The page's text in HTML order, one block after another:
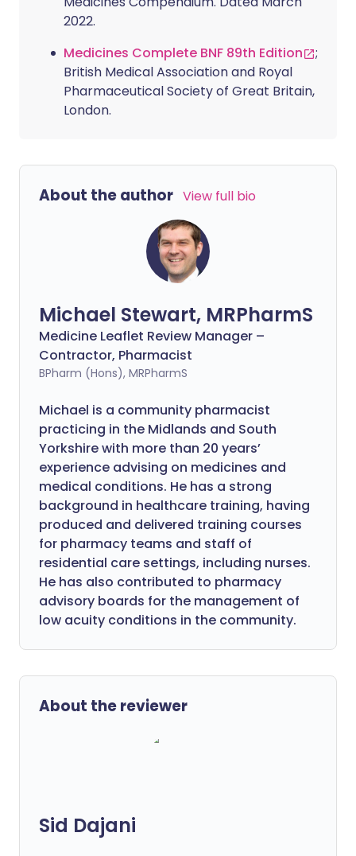
2022.
Medicines Complete BNF 89th Edition
;
British Medical Association and Royal
Pharmaceutical Society of Great Britain,
London.
About the author View full bio
Michael Stewart, MRPharmS
Medicine Leaflet Review Manager –
Contractor, Pharmacist
BPharm (Hons), MRPharmS
Michael is a community pharmacist
practicing in the Midlands and South
Yorkshire with more than 20 years’
experience advising on medicines and
medical conditions. He has a strong
background in healthcare training, having
produced and delivered training courses
for pharmacy teams and staff of
residential care settings, including nurses.
He has also contributed to pharmacy
advisory boards for the management of
low acuity conditions in the community.
About the reviewer
Sid Dajani